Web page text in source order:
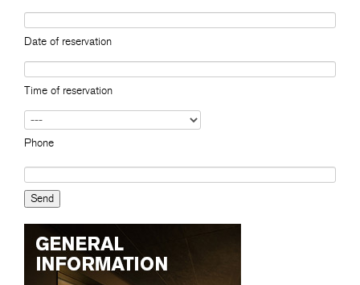
Date of reservation
Time of reservation
Phone